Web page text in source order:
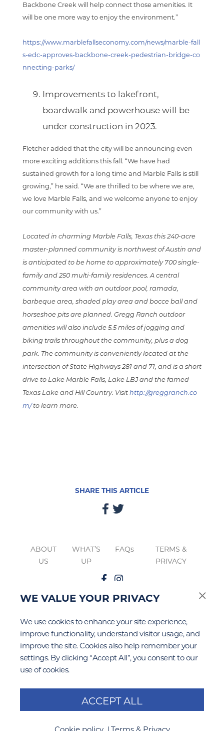
WE VALUE YOUR PRIVACY
We use cookies to enhance your site experience,
improve functionality, understand visitor usage, and
improve the site. Cookies also help remember your
settings. By clicking “Accept All”, you consent to our
use of cookies.
ACCEPT ALL
Backbone Creek will help connect those amenities. It
will be one more way to enjoy the environment.”
https://www.marblefallseconomy.com/news/marble-fall
s-edc-approves-backbone-creek-pedestrian-bridge-co
nnecting-parks/
Improvements to lakefront,
boardwalk and powerhouse will be
under construction in 2023.
Fletcher added that the city will be announcing even
more exciting additions this fall. “We have had
sustained growth for a long time and Marble Falls is still
growing,” he said. “We are thrilled to be where we are,
we love Marble Falls, and we welcome anyone to enjoy
our community with us.”
Located in charming Marble Falls, Texas this 240-acre
master-planned community is northwest of Austin and
is anticipated to be home to approximately 700 single-
family and 250 multi-family residences. A central
community area with an outdoor pool, ramada,
barbeque area, shaded play area and bocce ball and
horseshoe pits are planned. Gregg Ranch outdoor
amenities will also include 5.5 miles of jogging and
biking trails throughout the community, plus a dog
park. The community is conveniently located at the
intersection of State Highways 281 and 71, and is a short
drive to Lake Marble Falls, Lake LBJ and the famed
Texas Lake and Hill Country. Visit http://greggranch.co
m/to learn more.
SHARE THIS ARTICLE
ABOUT
US
WHAT’S
UP
FAQs
TERMS &
PRIVACY
apply to this site.